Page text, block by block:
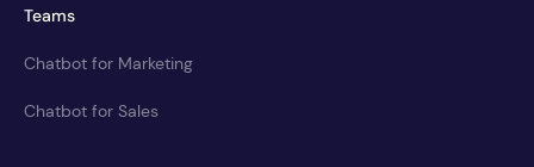
Teams
Chatbot for Marketing
Chatbot for Sales